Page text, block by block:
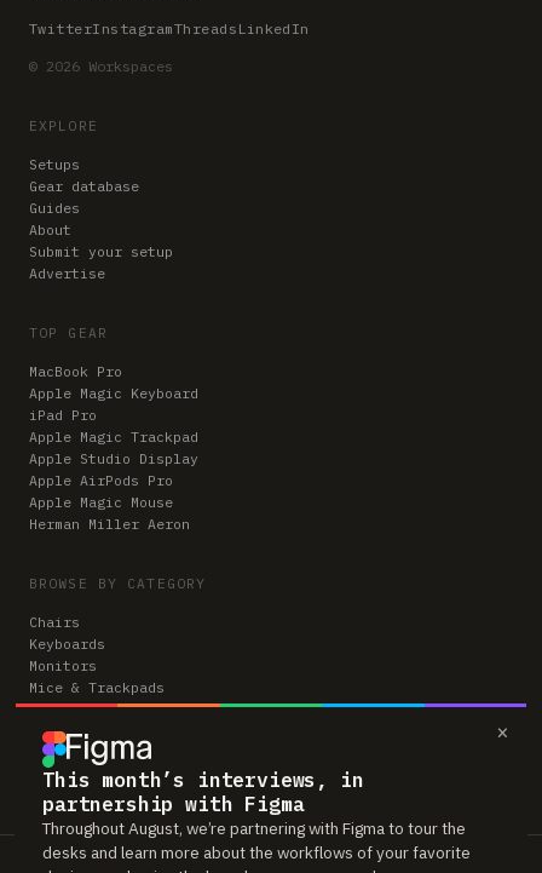
×
This month’s interviews, in
partnership with Figma
Throughout August, we’re partnering with Figma to tour the
desks and learn more about the workflows of your favorite
TwitterInstagramThreads LinkedIn
© 2026 Workspaces
EXPLORE
Setups
Gear database
Guides
About
Submit your setup
Advertise
TOP GEAR
MacBook Pro
Apple Magic Keyboard
iPad Pro
Apple Magic Trackpad
Apple Studio Display
Apple AirPods Pro
Apple Magic Mouse
Herman Miller Aeron
BROWSE BY CATEGORY
Chairs
Keyboards
Monitors
Mice & Trackpads
Desks
Microphones
Headphones
Computers